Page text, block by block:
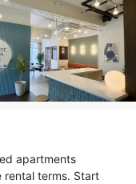
apartments
rental terms. Start